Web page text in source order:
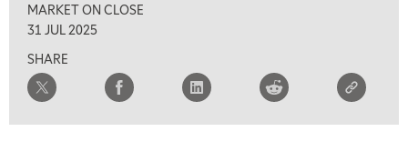
MARKET ON CLOSE
31 JUL 2025
SHARE